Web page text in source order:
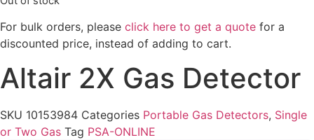
For bulk orders, please click here to get a quote for a
discounted price, instead of adding to cart.
Altair 2X Gas Detector
SKU 10153984 Categories Portable Gas Detectors, Single
or Two Gas Tag PSA-ONLINE